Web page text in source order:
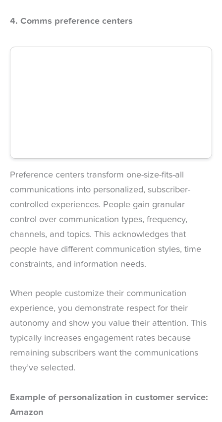
4. Comms preference centers
Preference centers transform one-size-fits-all
communications into personalized, subscriber-
controlled experiences. People gain granular
control over communication types, frequency,
channels, and topics. This acknowledges that
people have different communication styles, time
constraints, and information needs.
When people customize their communication
experience, you demonstrate respect for their
autonomy and show you value their attention. This
typically increases engagement rates because
remaining subscribers want the communications
they’ve selected.
Example of personalization in customer service:
Amazon